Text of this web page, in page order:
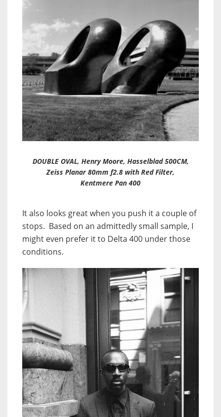
DOUBLE OVAL, Henry Moore, Hasselblad 500CM,
Zeiss Planar 80mm f2.8 with Red Filter,
Kentmere Pan 400
It also looks great when you push it a couple of
stops. Based on an admittedly small sample, I
might even prefer it to Delta 400 under those
conditions.